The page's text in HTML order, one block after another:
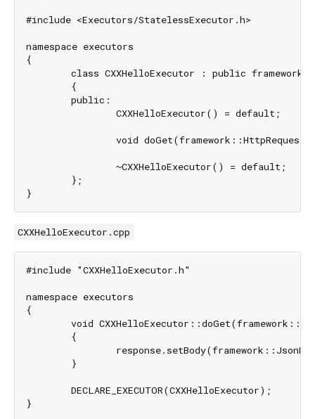
#include <Executors/StatelessExecutor.h>
namespace executors
{
CXXHelloExecutor.cpp
#include "CXXHelloExecutor.h"
namespace executors
{